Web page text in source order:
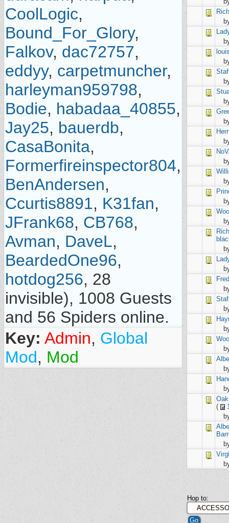
CoolLogic,
Bound_For_Glory,
Falkov, dac72757,
eddyy, carpetmuncher,
harleyman959798,
Bodie, habadaa_40855,
Jay25, bauerdb,
CasaBonita,
Formerfireinspector804,
BenAndersen,
Ccurtis8891, K31fan,
JFrank68, CB768,
Avman, DaveL,
BeardedOne96,
hotdog256, 28
invisible), 1008 Guests
and 56 Spiders online.
Key: Admin, Global
Mod, Mod
(
Hop to: